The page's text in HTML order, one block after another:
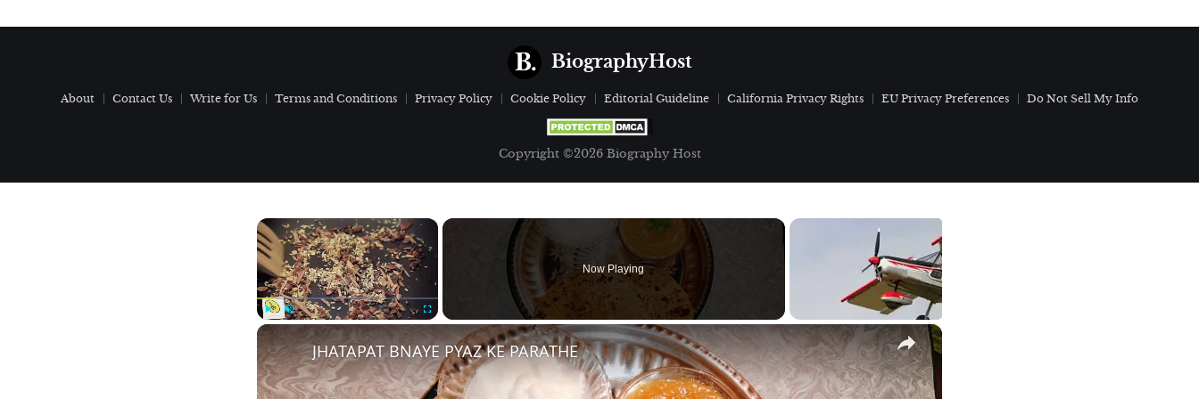
BiographyHost
About Contact Us Write for Us Terms and Conditions Privacy Policy Cookie Policy Editorial Guideline California Privacy Rights EU Privacy Preferences Do Not Sell My Info
Copyright ©2026 Biography Host
×
Now Playing
×
JHATAPAT BNAYE PYAZ KE PARATHE